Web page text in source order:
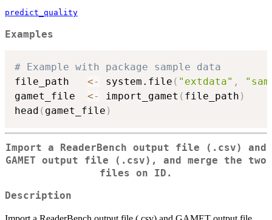
predict_quality
Examples
# Example with package sample data
file_path <- system.file ( "extdata" ,
gamet_file <- import_gamet ( file_path )
head ( gamet_file )
Import a ReaderBench output file (.csv) and
GAMET output file (.csv), and merge the two
files on ID.
Description